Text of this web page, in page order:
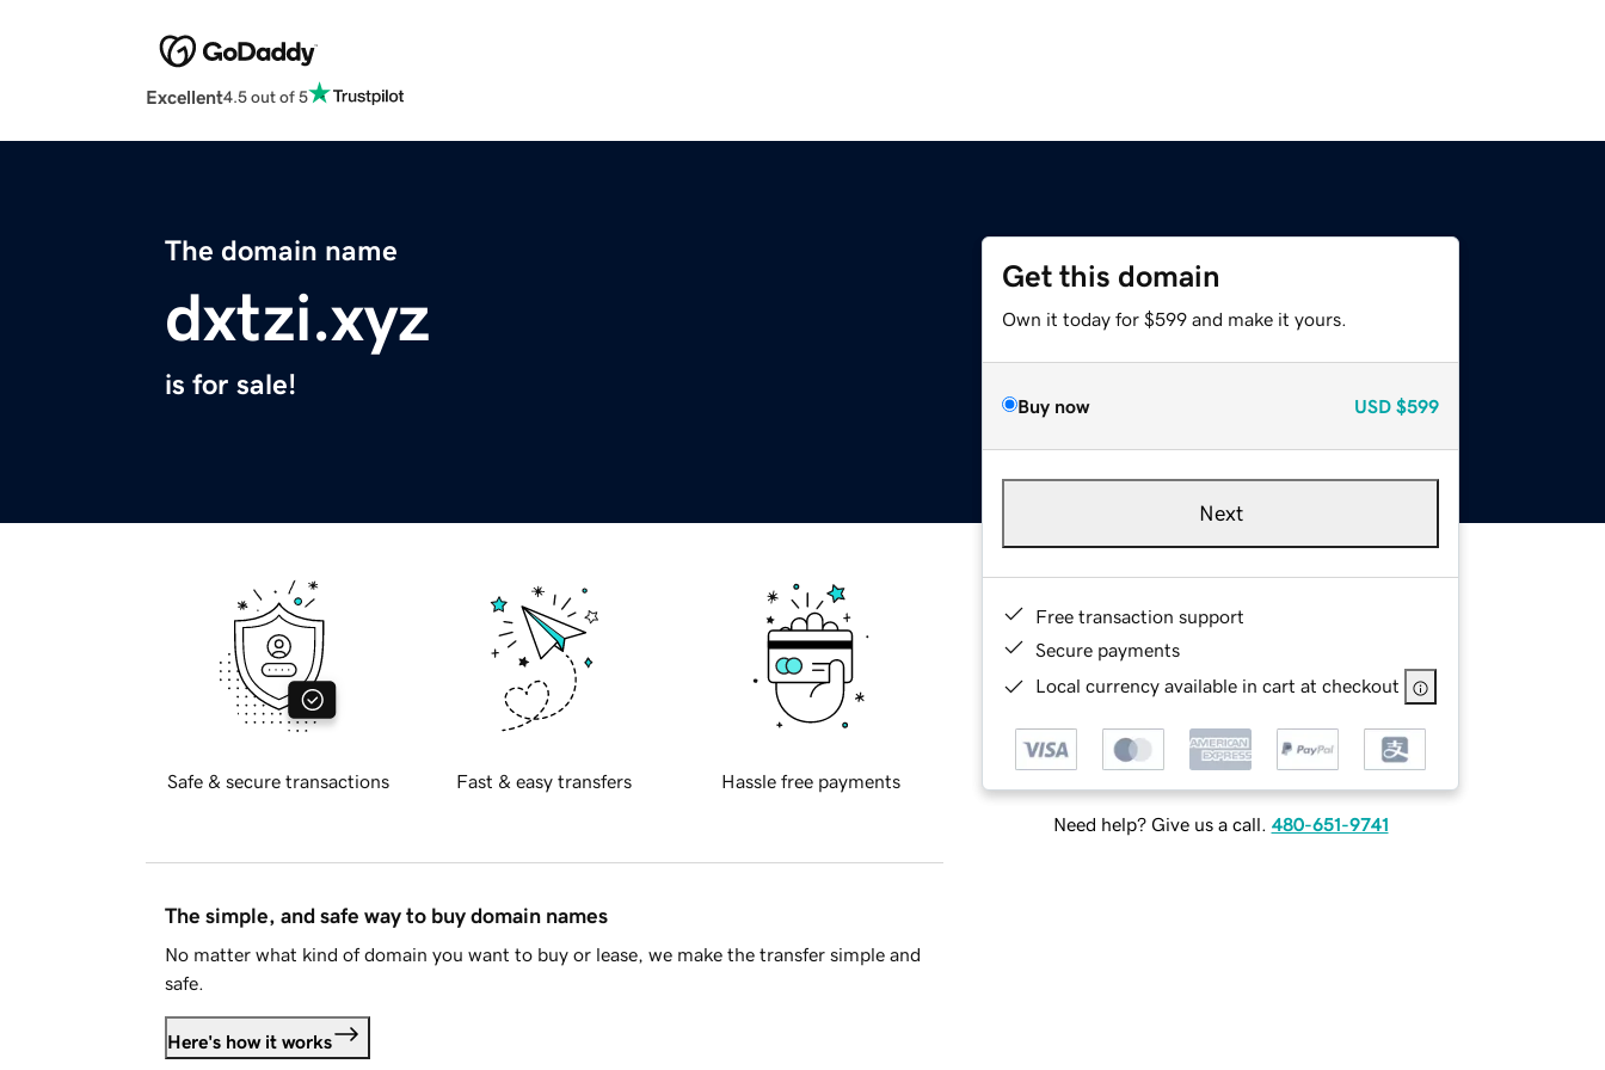
Excellent4.5 out of 5
The domain name
dxtzi.xyz
is for sale!
Get this domain
Own it today for $599 and make it yours.
Buy now USD $599
Next
Free transaction support
Secure payments
Local currency available in cart at checkout
Need help? Give us a call. 480-651-9741
Safe & secure transactions Fast & easy transfers Hassle free payments
The simple, and safe way to buy domain names
No matter what kind of domain you want to buy or lease, we make the transfer simple and
safe.
Here's how it works